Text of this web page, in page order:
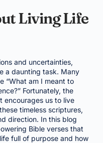
Living Life
and uncertainties,
a daunting task. Many
“What am I meant to
Fortunately, the
encourages us to live
timeless scriptures,
direction. In this blog
Bible verses that
full of purpose and how